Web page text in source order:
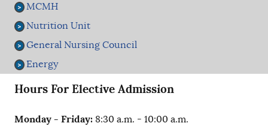
MCMH
Nutrition Unit
General Nursing Council
Energy
Hours For Elective Admission
Monday - Friday: 8:30 a.m. - 10:00 a.m.